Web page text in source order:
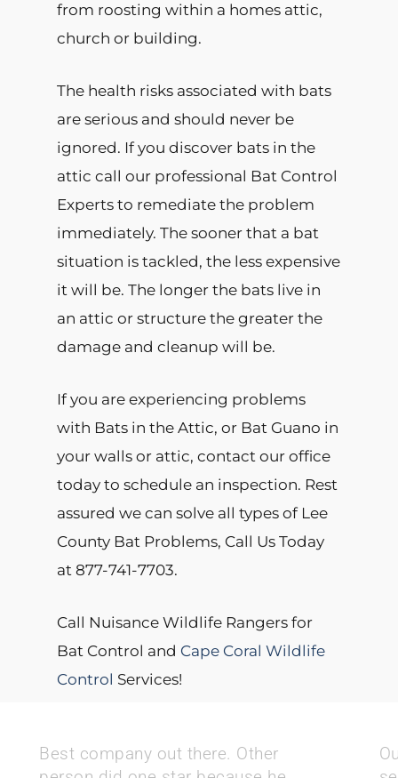
from roosting within a homes attic,
church or building.
The health risks associated with bats
are serious and should never be
ignored. If you discover bats in the
attic call our professional Bat Control
Experts to remediate the problem
immediately. The sooner that a bat
situation is tackled, the less expensive
it will be. The longer the bats live in
an attic or structure the greater the
damage and cleanup will be.
If you are experiencing problems
with Bats in the Attic, or Bat Guano in
your walls or attic, contact our office
today to schedule an inspection. Rest
assured we can solve all types of Lee
County Bat Problems, Call Us Today
at 877-741-7703.
Call Nuisance Wildlife Rangers for
Bat Control and Cape Coral Wildlife
Control Services!
Best company out there. Other